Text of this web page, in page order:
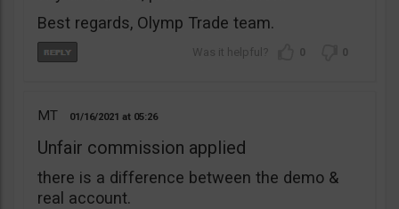
Best regards, Olymp Trade team.
0 0
MT 01/16/2021 05:26
Unfair commission applied
there is a difference between the demo &
real account.